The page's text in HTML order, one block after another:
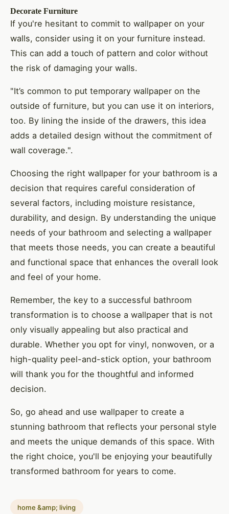
Decorate Furniture
If you're hesitant to commit to wallpaper on your
walls, consider using it on your furniture instead.
This can add a touch of pattern and color without
the risk of damaging your walls.
"It’s common to put temporary wallpaper on the
outside of furniture, but you can use it on interiors,
too. By lining the inside of the drawers, this idea
adds a detailed design without the commitment of
wall coverage.".
Choosing the right wallpaper for your bathroom is a
decision that requires careful consideration of
several factors, including moisture resistance,
durability, and design. By understanding the unique
needs of your bathroom and selecting a wallpaper
that meets those needs, you can create a beautiful
and functional space that enhances the overall look
and feel of your home.
Remember, the key to a successful bathroom
transformation is to choose a wallpaper that is not
only visually appealing but also practical and
durable. Whether you opt for vinyl, nonwoven, or a
high-quality peel-and-stick option, your bathroom
will thank you for the thoughtful and informed
decision.
So, go ahead and use wallpaper to create a
stunning bathroom that reflects your personal style
and meets the unique demands of this space. With
the right choice, you'll be enjoying your beautifully
transformed bathroom for years to come.
home &amp; living